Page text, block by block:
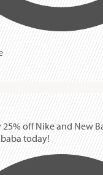
25% off Nike and New
today!